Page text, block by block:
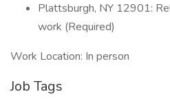
Plattsburgh, NY 12901:
work (Required)
Work Location: In person
Job Tags